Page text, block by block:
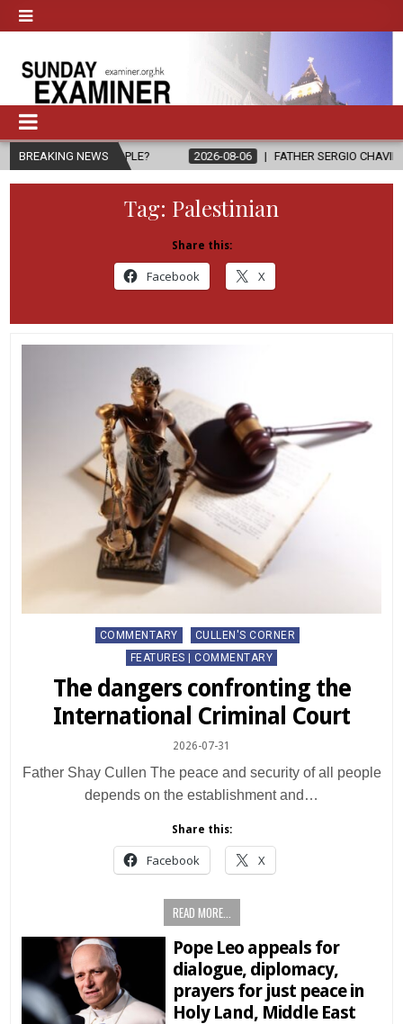
BREAKING NEWS
PEOPLE? 2026-08-06 FATHER SERGIO CHAVIRA RETURNS TO
Tag: Palestinian
Share this:
Facebook X
Posted
COMMENTARY
CULLEN'S CORNER
FEATURES | COMMENTARY
The dangers confronting the
International Criminal Court
2026-07-31
Father Shay Cullen The peace and security of all people
depends on the establishment and…
Share this:
Facebook X
READ MORE...
Pope Leo appeals for
dialogue, diplomacy,
prayers for just peace in
Holy Land, Middle East